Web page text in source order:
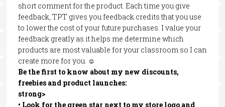
short comment for the product. Each time you give
feedback, TPT gives you feedback credits that you use
to lower the cost of your future purchases. I value your
feedback greatly as it helps me determine which
products are most valuable for your classroom so I can
create more for you. ☺
Be the first to know about my new discounts,
freebies and product launches:
strong>
• Look for the green starnext to my store logo and